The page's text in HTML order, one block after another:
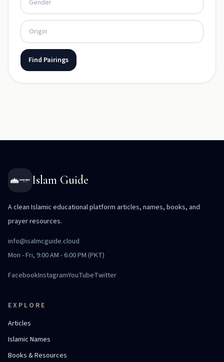
Find Pairings
Islam Guide
A clean Islamic educational platform articles, names, books, and
prayer resources.
info@isalmcguide.cloud
Mon - Fri, 9:00 AM - 6:00 PM (PKT)
FacebookInstagramYouTubeTwitter
EXPLORE
Articles
Islamic Names
Books & Resources